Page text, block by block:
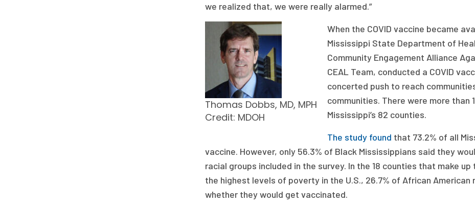
we realized that, we were really alarmed.”
Thomas Dobbs, MD, MPH
Credit: MDOH
When the COVID vaccine became
Mississippi State Department of
Community Engagement Alliance
CEAL Team, conducted a COVID
concerted push to reach
communities. There were more than
Mississippi’s 82 counties.
The study found that 73.2% of all
vaccine. However, only 56.3% of Black Mississippians said they
racial groups included in the survey. In the 18 counties that make
the highest levels of poverty in the U.S., 26.7% of African
whether they would get vaccinated.